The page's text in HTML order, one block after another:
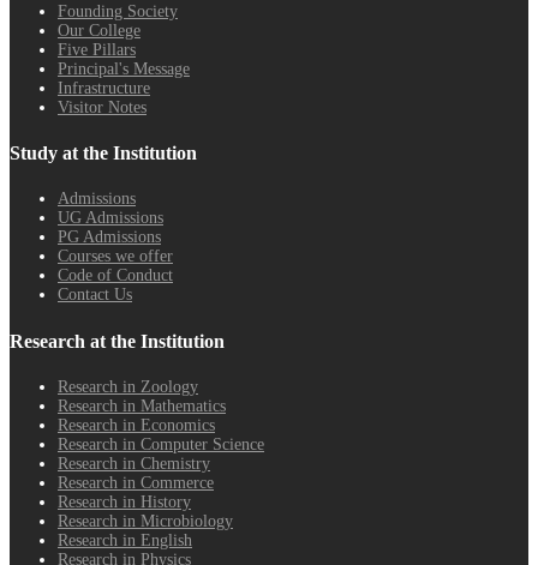
Founding Society
Our College
Five Pillars
Principal's Message
Infrastructure
Visitor Notes
Study at the Institution
Admissions
UG Admissions
PG Admissions
Courses we offer
Code of Conduct
Contact Us
Research at the Institution
Research in Zoology
Research in Mathematics
Research in Economics
Research in Computer Science
Research in Chemistry
Research in Commerce
Research in History
Research in Microbiology
Research in English
Research in Physics